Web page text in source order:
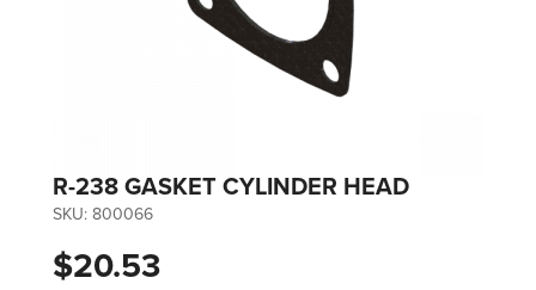
R-238 GASKET CYLINDER HEAD
SKU: 800066
$20.53